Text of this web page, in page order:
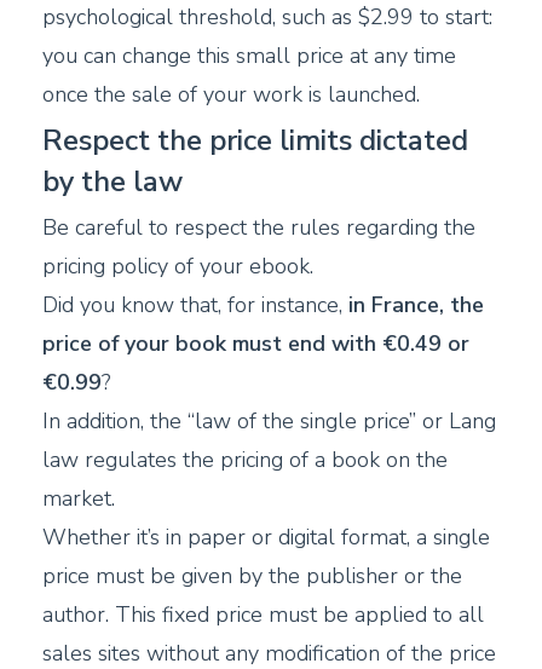
psychological threshold, such as $2.99 to start:
you can change this small price at any time
once the sale of your work is launched.
Respect the price limits dictated
by the law
Be careful to respect the rules regarding the
pricing policy of your ebook.
Did you know that, for instance, in France, the
price of your book must end with €0.49 or
€0.99?
In addition, the “law of the single price” or Lang
law regulates the pricing of a book on the
market.
Whether it’s in paper or digital format, a single
price must be given by the publisher or the
author. This fixed price must be applied to all
sales sites without any modification of the price